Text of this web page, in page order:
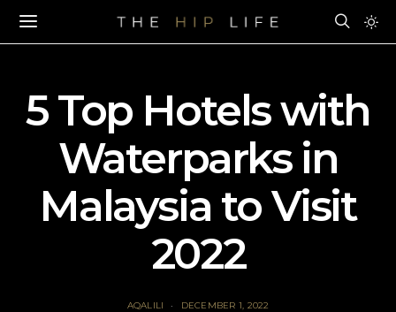
5 Top Hotels with
Waterparks in
Malaysia to Visit
2022
AQALILI DECEMBER 1, 2022